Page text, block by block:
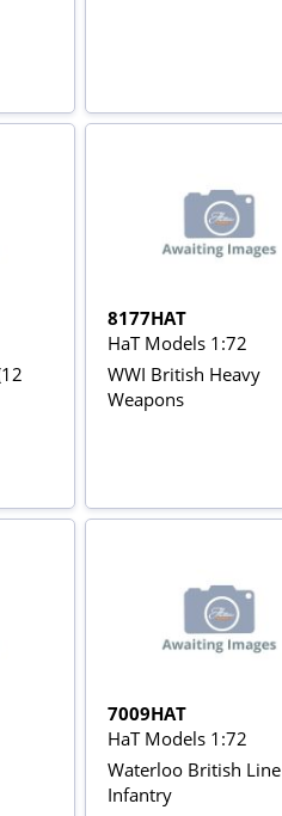
8177HAT
HaT Models 1:72
WWI British Heavy
Weapons
7009HAT
HaT Models 1:72
Waterloo British Line
Infantry